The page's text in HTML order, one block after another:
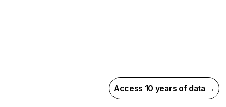
Access 10 years of data →